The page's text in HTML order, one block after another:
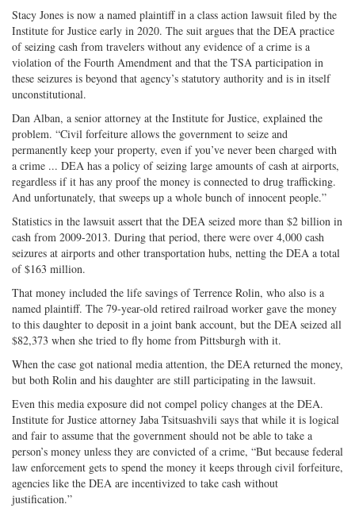
Stacy Jones is now a named plaintiff in a class action lawsuit filed by the
Institute for Justice early in 2020. The suit argues that the DEA practice
of seizing cash from travelers without any evidence of a crime is a
violation of the Fourth Amendment and that the TSA participation in
these seizures is beyond that agency’s statutory authority and is in itself
unconstitutional.
Dan Alban, a senior attorney at the Institute for Justice, explained the
problem. “Civil forfeiture allows the government to seize and
permanently keep your property, even if you’ve never been charged with
a crime ... DEA has a policy of seizing large amounts of cash at airports,
regardless if it has any proof the money is connected to drug trafficking.
And unfortunately, that sweeps up a whole bunch of innocent people.”
Statistics in the lawsuit assert that the DEA seized more than $2 billion in
cash from 2009-2013. During that period, there were over 4,000 cash
seizures at airports and other transportation hubs, netting the DEA a total
of $163 million.
That money included the life savings of Terrence Rolin, who also is a
named plaintiff. The 79-year-old retired railroad worker gave the money
to this daughter to deposit in a joint bank account, but the DEA seized all
$82,373 when she tried to fly home from Pittsburgh with it.
When the case got national media attention, the DEA returned the money,
but both Rolin and his daughter are still participating in the lawsuit.
Even this media exposure did not compel policy changes at the DEA.
Institute for Justice attorney Jaba Tsitsuashvili says that while it is logical
and fair to assume that the government should not be able to take a
person’s money unless they are convicted of a crime, “But because federal
law enforcement gets to spend the money it keeps through civil forfeiture,
agencies like the DEA are incentivized to take cash without
justification.”